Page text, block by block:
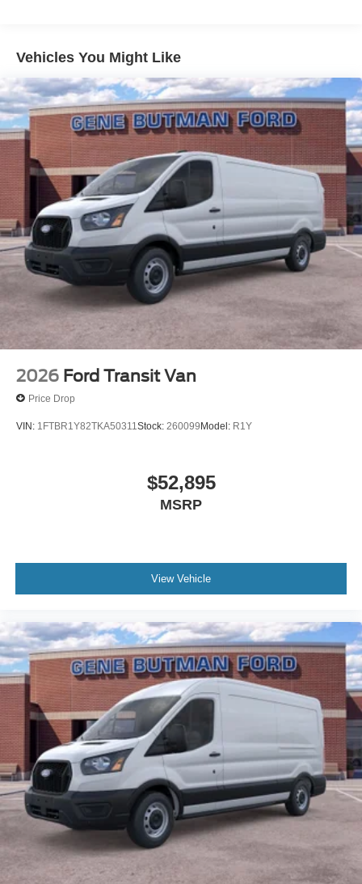
smartphone integration. This vehicle has a V6, 3.5L high
output engine. This unit shines with clean polished lines
coated with an elegant white finish. This 3/4 ton van is
rear wheel drive. This unit features cruise control for long
trips. The high efficiency automatic transmission shifts
smoothly and allows you to relax while driving. The
Electronic Stability Control will keep you on your intended
path.
Packages
Order Code 101A: 16" Silver Steel Wheels with Black
Hubcap; 10-Speed Automatic Transmission with OD and
SelectShift; 3.73 Axle Ratio; 3.5L PFDi V6 Flex-Fuel
Engine; 235/65R16C 121/119 R AS BSW Tires; 9. 150 lbs
GVWR; AM/FM Stereo. Dark Palazzo Gray Cloth Bucket
Seats with Armrests. **Equipment listed is based on
original vehicle build and subject to change. Please
confirm the accuracy of the included equipment by calling
the dealer prior to purchase.**
Vehicles You Might Like
2026 Ford Transit Van
Price Drop
VIN: 1FTBR1Y82TKA50311Stock: 260099 Model: R1Y
$52,895
MSRP
View Vehicle